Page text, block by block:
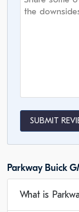
SUBMIT
Parkway Buick
What is